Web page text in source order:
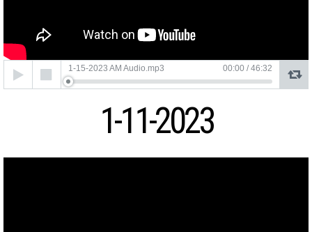
Audio
Player
1-15-2023 AM Audio.mp3 00:00 / 46:32
1-11-2023